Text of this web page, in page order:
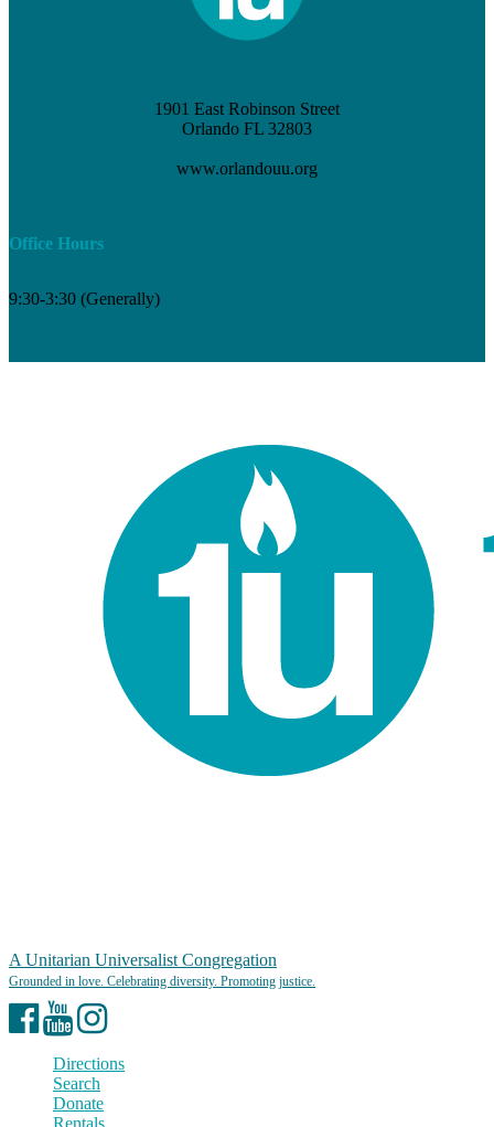
1901 East Robinson Street
Orlando FL 32803
www.orlandouu.org
Office Hours
9:30-3:30 (Generally)
A Unitarian Universalist Congregation
Facebook
YouTubeInstagram
Directions
Search
Donate